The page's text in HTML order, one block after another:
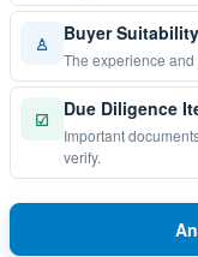
♙ Buyer Suitability
☑ Due Diligence
Important documents and
verify.